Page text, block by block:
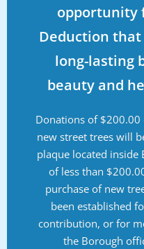
opportunity
Deduction
long-lasting
beauty and
Donations of
new street trees will
plaque located
of less than
purchase of new
been established
contribution, or for
the Borough